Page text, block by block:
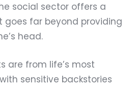
social sector offers a
goes far beyond providing
head.
are from life’s most
sensitive backstories